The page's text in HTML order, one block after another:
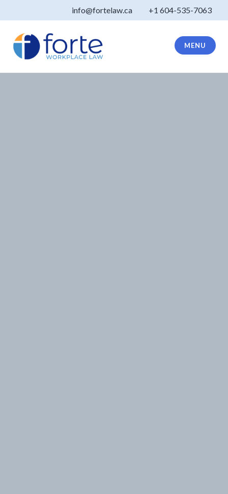
info@fortelaw.ca +1 604-535-7063
Forte Law
MENU